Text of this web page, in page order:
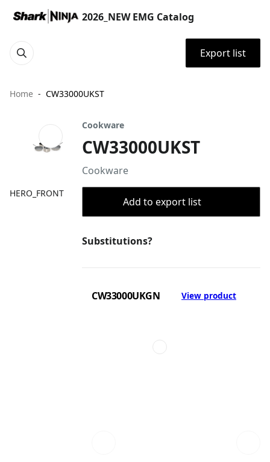
2026_NEW EMG Catalog
Export list
Home CW33000UKST
HERO_FRONT
Cookware
CW33000UKST
Cookware
Add to export list
Substitutions?
CW33000UKGN View product